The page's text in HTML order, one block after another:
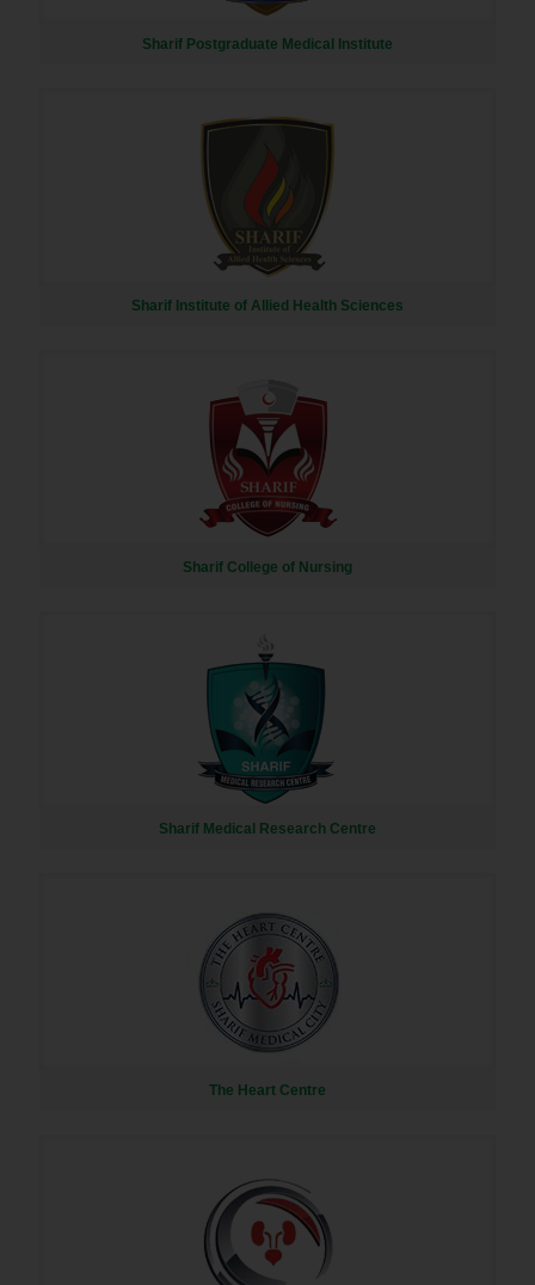
Sharif Postgraduate Medical Institute
Sharif Institute of Allied Health Sciences
Sharif College of Nursing
Sharif Medical Research Centre
The Heart Centre